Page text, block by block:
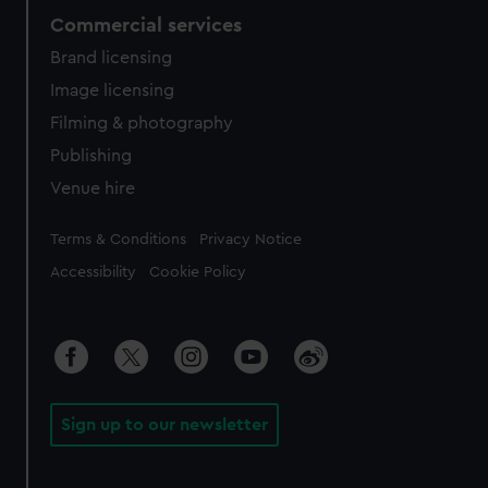
Commercial services
Brand licensing
Image licensing
Filming & photography
Publishing
Venue hire
Legal
Terms & Conditions Privacy Notice
Accessibility Cookie Policy
Sign up to our newsletter